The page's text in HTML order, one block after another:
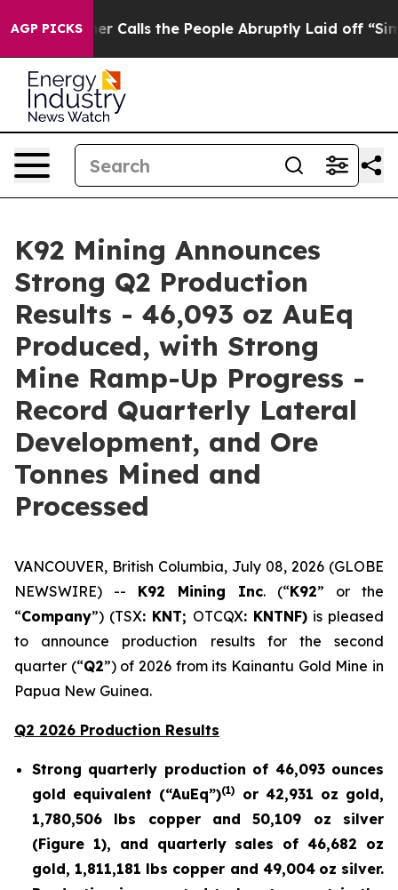
AGP PICKS
the People Abruptly Laid off “Simply a Math
K92 Mining Announces
Strong Q2 Production
Results - 46,093 oz AuEq
Produced, with Strong
Mine Ramp-Up Progress -
Record Quarterly Lateral
Development, and Ore
Tonnes Mined and
Processed
VANCOUVER, British Columbia, July 08, 2026 (GLOBE
NEWSWIRE) -- K92 Mining Inc. (“K92” or the
“Company”) (TSX: KNT; OTCQX: KNTNF) is pleased
to announce production results for the second
quarter (“Q2”) of 2026 from its Kainantu Gold Mine in
Papua New Guinea.
Q2 2026 Production Results
Strong quarterly production of 46,093 ounces
gold equivalent (“AuEq”)(1)
or 42,931 oz gold,
1,780,506 lbs copper and 50,109 oz silver
(Figure 1), and quarterly sales of 46,682 oz
gold, 1,811,181 lbs copper and 49,004 oz silver.